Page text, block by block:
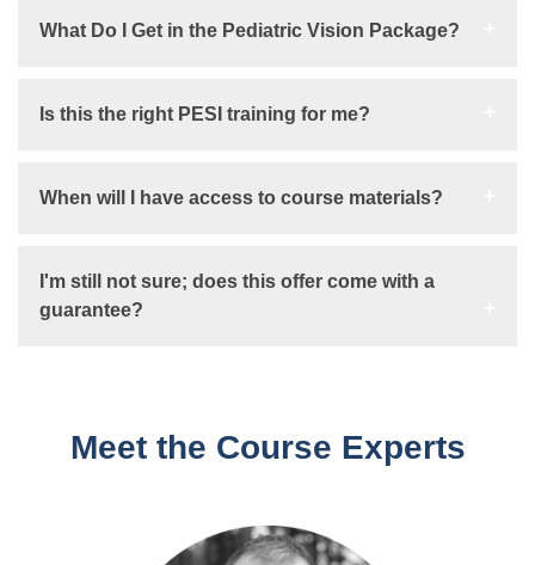
What Do I Get in the Pediatric Vision Package?
Is this the right PESI training for me?
When will I have access to course materials?
I'm still not sure; does this offer come with a
guarantee?
Meet the Course Experts